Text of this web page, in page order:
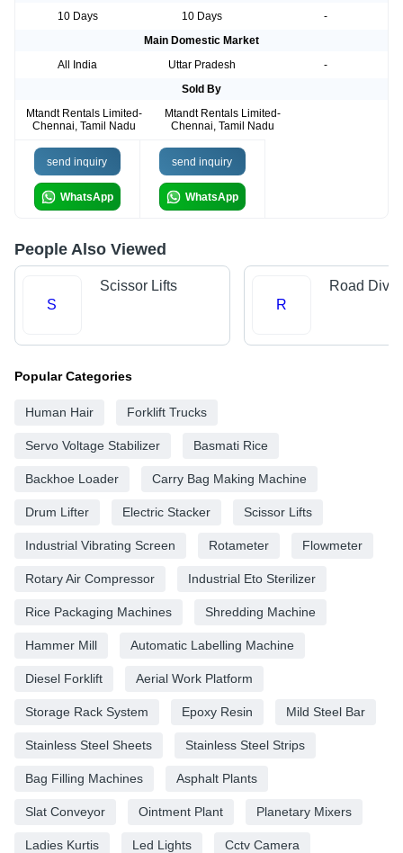
10 Days
10 Days
-
Main Domestic Market
All India
Uttar Pradesh
-
Sold By
Mtandt Rentals Limited-
Chennai, Tamil Nadu
Mtandt Rentals Limited-
Chennai, Tamil Nadu
send inquiry
WhatsApp
send inquiry
WhatsApp
People Also Viewed
S
Scissor Lifts
R
Road
Popular Categories
Human Hair Forklift Trucks
Servo Voltage Stabilizer Basmati Rice
Backhoe Loader Carry Bag Making Machine
Drum Lifter Electric Stacker Scissor Lifts
Industrial Vibrating Screen Rotameter Flowmeter
Rotary Air Compressor Industrial Eto Sterilizer
Rice Packaging Machines Shredding Machine
Hammer Mill Automatic Labelling Machine
Diesel Forklift Aerial Work Platform
Storage Rack System Epoxy Resin Mild Steel Bar
Stainless Steel Sheets Stainless Steel Strips
Bag Filling Machines Asphalt Plants
Slat Conveyor Ointment Plant Planetary Mixers
Ladies Kurtis Led Lights Cctv Camera